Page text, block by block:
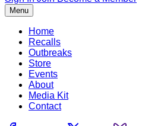
Menu
Home
Recalls
Outbreaks
Store
Events
About
Media Kit
Contact